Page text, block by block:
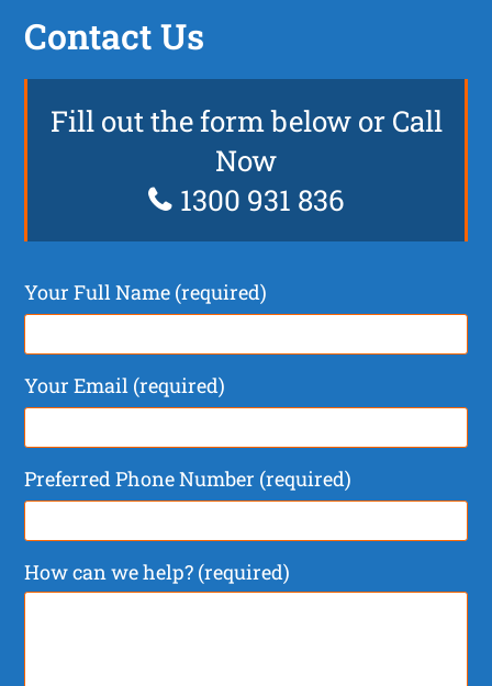
Contact Us
Fill out the form below or Call
Now
1300 931 836
Your Full Name (required)
Your Email (required)
Preferred Phone Number (required)
How can we help? (required)